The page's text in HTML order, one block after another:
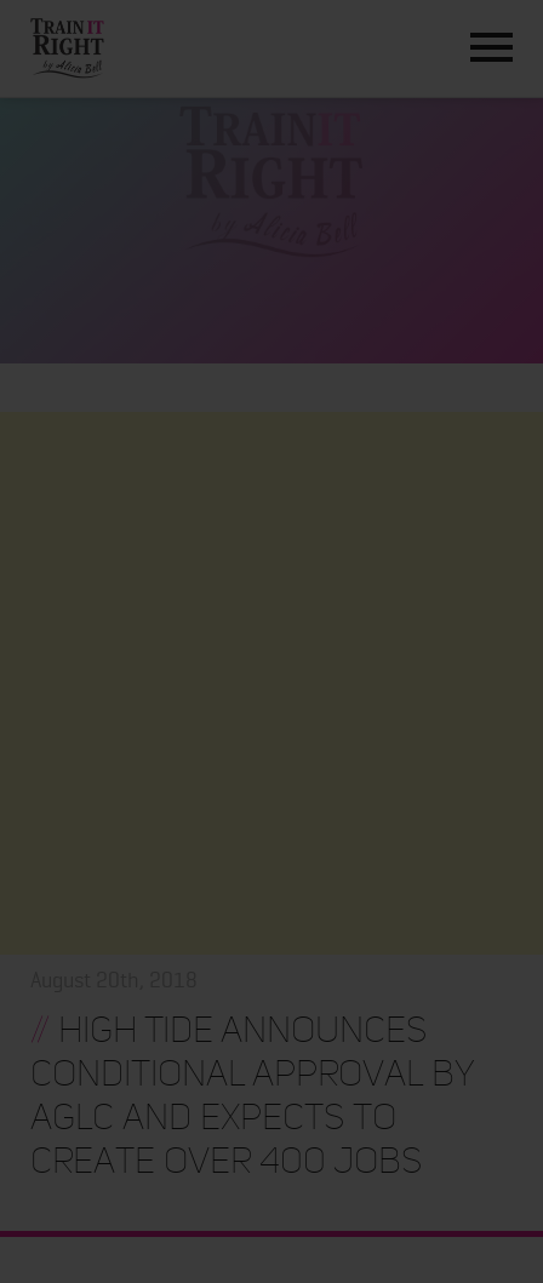
ABOUT
// High Tide Announces
Conditional Approval by
AGLC and Expects to
Create over 400 Jobs